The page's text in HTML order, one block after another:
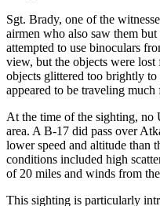
Sgt. Brady, one of the
airmen who also saw them
attempted to use binoculars
view, but the objects were
objects glittered too brightly
appeared to be traveling much
At the time of the sighting, no
area. A B-17 did pass over
lower speed and altitude than
conditions included high
of 20 miles and winds from
This sighting is particularly